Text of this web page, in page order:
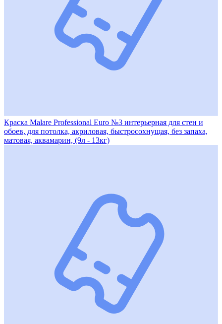
Краска Malare Professional Euro №3 интерьерная для стен и
обоев, для потолка, акриловая, быстросохнущая, без запаха,
матовая, аквамарин, (9л - 13кг)